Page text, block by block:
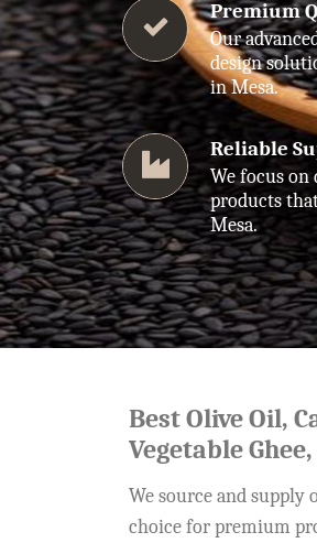
Premium
Our
design
in Mesa.
Reliable
We focus
products
Mesa.
Best Olive Oil,
Vegetable
We source and
choice for premium